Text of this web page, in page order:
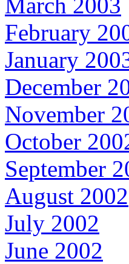
February
January
December
November
October
September
August 2002
July 2002
June 2002